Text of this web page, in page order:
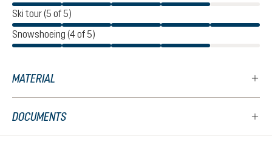
Ski tour (5 of 5)
Snowshoeing (4 of 5)
MATERIAL
DOCUMENTS